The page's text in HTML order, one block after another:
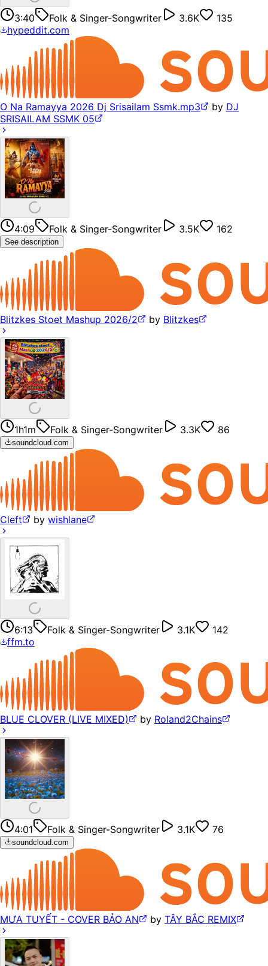
3:40 Folk & Singer-Songwriter 3.6K
135
hypeddit.com
O Na Ramayya 2026 Dj Srisailam Ssmk.mp3 by DJ
SRISAILAM SSMK 05
4:09 Folk & Singer-Songwriter 3.5K 162
See description
Blitzkes Stoet Mashup 2026/2 by Blitzkes
1h1m Folk & Singer-Songwriter 3.3K 86
soundcloud.com
Cleft by wishlane
6:13 Folk & Singer-Songwriter 3.1K
142
ffm.to
BLUE CLOVER (LIVE MIXED) by Roland2Chains
4:01 Folk & Singer-Songwriter 3.1K 76
soundcloud.com
MƯA TUYẾT - COVER BẢO AN by TÂY BẮC REMIX